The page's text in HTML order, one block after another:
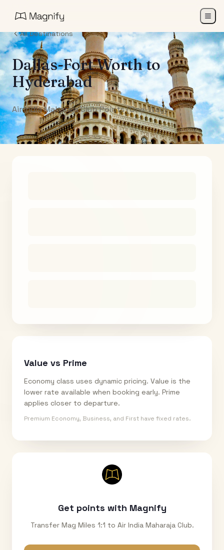
All Destinations
Dallas-Fort Worthto
Hyderabad
Air India Maharaja Club Points (One-Way)
Value vs Prime
Economy class uses dynamic pricing. Value is the
lower rate available when booking early. Prime
applies closer to departure.
Premium Economy, Business, and First have fixed rates.
Get points with Magnify
Transfer Mag Miles 1:1 to Air India Maharaja Club.